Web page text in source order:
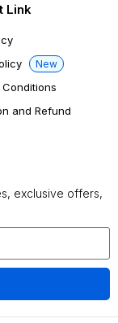
Link
New
and Refund
exclusive offers,